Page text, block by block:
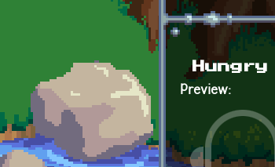
Preview: